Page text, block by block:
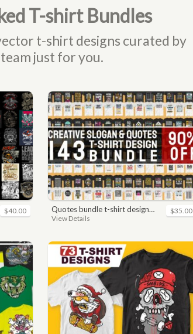
T-shirt Bundles
t-shirt designs curated by
just for you.
$40.00 quotes bundle t-shirt design. motivational, inspirational, sayings, slogan, funny, urban style, typography t shirts designs pack collection
View Details
$35.00